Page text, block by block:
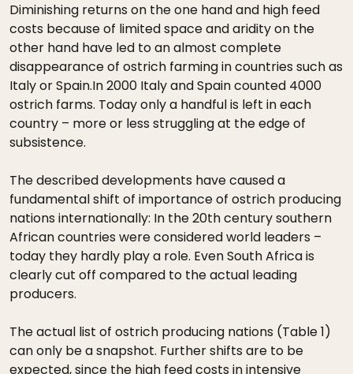
Diminishing returns on the one hand and high feed
costs because of limited space and aridity on the
other hand have led to an almost complete
disappearance of ostrich farming in countries such as
Italy or Spain.In 2000 Italy and Spain counted 4000
ostrich farms. Today only a handful is left in each
country – more or less struggling at the edge of
subsistence.
The described developments have caused a
fundamental shift of importance of ostrich producing
nations internationally: In the 20th century southern
African countries were considered world leaders –
today they hardly play a role. Even South Africa is
clearly cut off compared to the actual leading
producers.
The actual list of ostrich producing nations (Table 1)
can only be a snapshot. Further shifts are to be
expected, since the high feed costs in intensive